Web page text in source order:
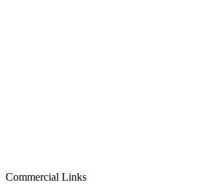
Commercial Links